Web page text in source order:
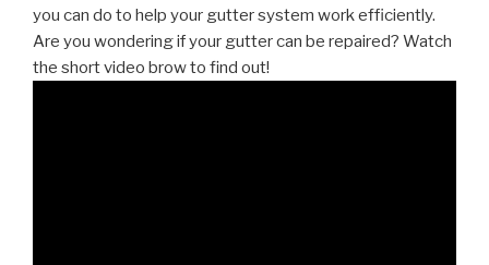
you can do to help your gutter system work efficiently.
Are you wondering if your gutter can be repaired? Watch
the short video brow to find out!